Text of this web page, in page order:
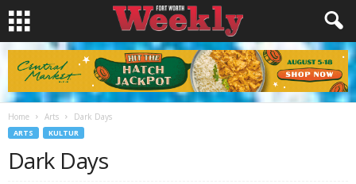
Home Arts Dark Days
ARTS KULTUR
Dark Days